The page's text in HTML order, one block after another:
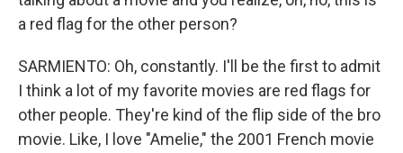
a red flag for the other person?
SARMIENTO: Oh, constantly. I'll be the first to admit
I think a lot of my favorite movies are red flags for
other people. They're kind of the flip side of the bro
movie. Like, I love "Amelie," the 2001 French movie